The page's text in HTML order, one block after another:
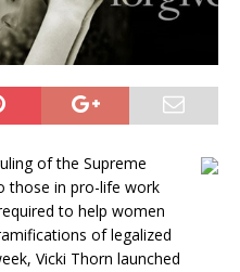
of the Supreme
those in pro-life work
to help women
of legalized
Vicki Thorn launched